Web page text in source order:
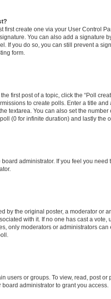
first create one via your User Control
You can also add a signature
If you do so, you can still prevent a
form.
first post of a topic, click the “Poll
to create polls. Enter a title
textarea. You can also set the
(0 for infinite duration) and lastly the
administrator. If you feel you
by the original poster, a moderator or
with it. If no one has cast a
only moderators or administrators
users or groups. To view, read, post
administrator to grant you access.